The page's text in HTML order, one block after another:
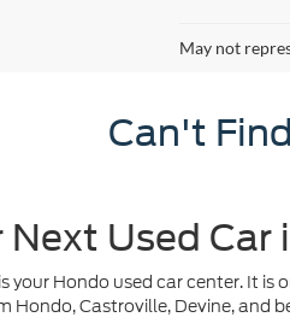
May not
Can't
Next Used
your Hondo used car center. It
Hondo, Castroville, Devine, and